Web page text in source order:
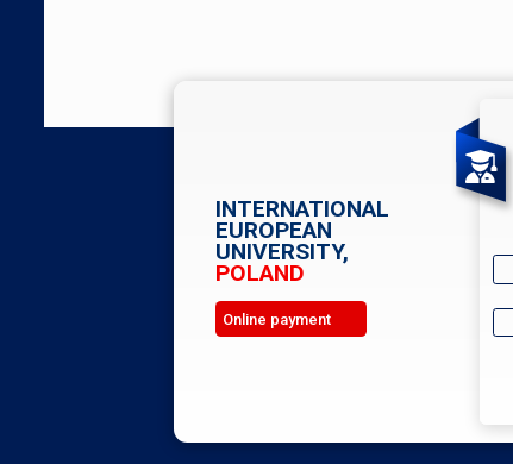
INTERNATIONAL
EUROPEAN
UNIVERSITY,
POLAND
Online payment